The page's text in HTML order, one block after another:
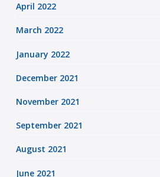
April 2022
March 2022
January 2022
December 2021
November 2021
September 2021
August 2021
June 2021